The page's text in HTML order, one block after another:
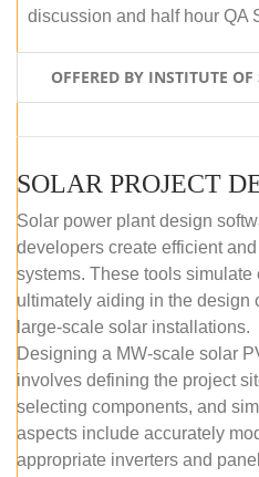
discussion and half hour QA
OFFERED BY INSTITUTE
Solar power plant design
developers create efficient
systems. These tools simulate
ultimately aiding in the design
large-scale solar installations.
Designing a MW-scale solar
involves defining the project
selecting components, and
aspects include accurately
appropriate inverters and